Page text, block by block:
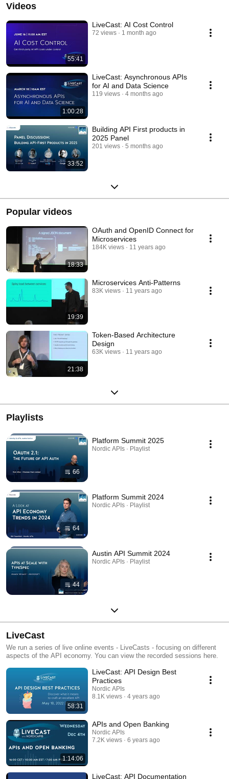
Videos
55:41
LiveCast: AI Cost Control
72 views 1 month ago
1:00:28
LiveCast: Asynchronous APIs
for AI and Data Science
119 views 4 months ago
33:52
Building API First products in
2025 Panel
201 views 5 months ago
Popular videos
18:33
OAuth and OpenID Connect for
Microservices
184K views 11 years ago
19:39
Microservices Anti-Patterns
83K views 11 years ago
21:38
Token-Based Architecture
Design
63K views 11 years ago
Playlists
66
Platform Summit 2025
Nordic APIs · Playlist
64
Platform Summit 2024
Nordic APIs · Playlist
44
Austin API Summit 2024
Nordic APIs · Playlist
LiveCast
We run a series of live online events - LiveCasts - focusing on different
aspects of the API economy. You can view the recorded sessions here.
58:31
LiveCast: API Design Best
Practices
Nordic APIs
8.1K views
4 years ago
1:14:06
APIs and Open Banking
Nordic APIs
7.2K views
6 years ago
LiveCast: API Documentation